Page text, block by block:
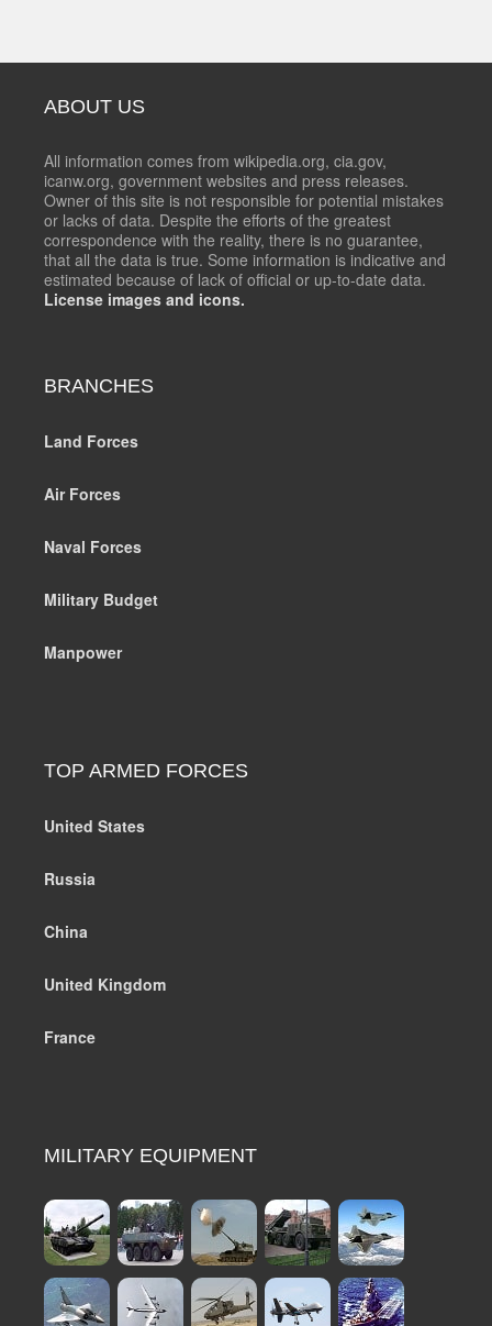
ABOUT US
All information comes from wikipedia.org, cia.gov,
icanw.org, government websites and press releases.
Owner of this site is not responsible for potential mistakes
or lacks of data. Despite the efforts of the greatest
correspondence with the reality, there is no guarantee,
that all the data is true. Some information is indicative and
estimated because of lack of official or up-to-date data.
License images and icons.
BRANCHES
Land Forces
Air Forces
Naval Forces
Military Budget
Manpower
TOP ARMED FORCES
United States
Russia
China
United Kingdom
France
MILITARY EQUIPMENT